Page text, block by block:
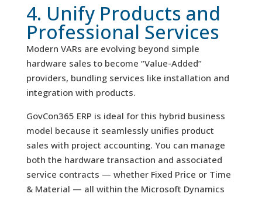
4. Unify Products and
Professional Services
Modern VARs are evolving beyond simple
hardware sales to become “Value-Added”
providers, bundling services like installation and
integration with products.
GovCon365 ERP is ideal for this hybrid business
model because it seamlessly unifies product
sales with project accounting. You can manage
both the hardware transaction and associated
service contracts — whether Fixed Price or Time
& Material — all within the Microsoft Dynamics